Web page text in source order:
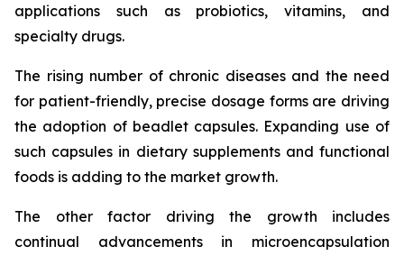
applications such as probiotics, vitamins, and
specialty drugs.
The rising number of chronic diseases and the need
for patient-friendly, precise dosage forms are driving
the adoption of beadlet capsules. Expanding use of
such capsules in dietary supplements and functional
foods is adding to the market growth.
The other factor driving the growth includes
continual advancements in microencapsulation